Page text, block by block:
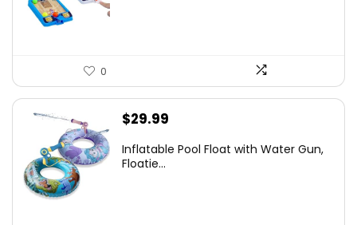
0
$29.99
Inflatable Pool Float with Water Gun,
Floatie...